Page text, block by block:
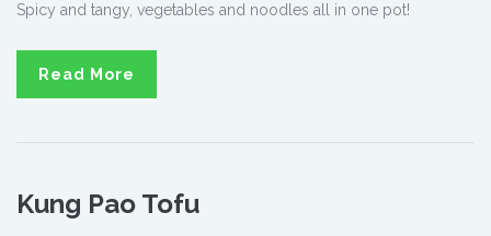
Spicy and tangy, vegetables and noodles all in one pot!
Read More
Kung Pao Tofu